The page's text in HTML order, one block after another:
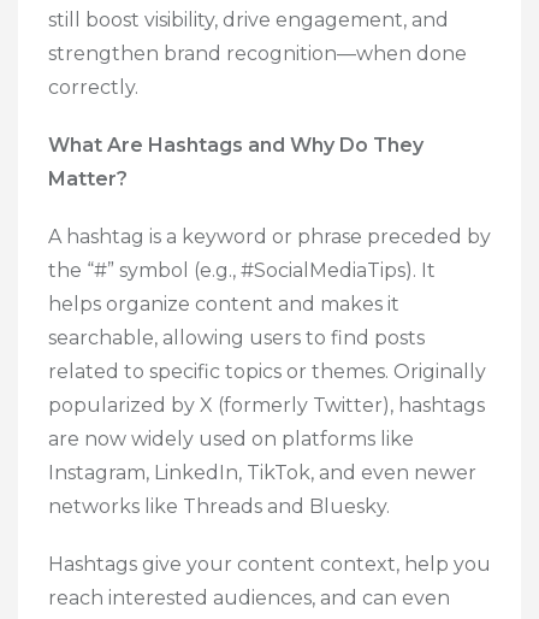
still boost visibility, drive engagement, and
strengthen brand recognition—when done
correctly.
What Are Hashtags and Why Do They
Matter?
A hashtag is a keyword or phrase preceded by
the “#” symbol (e.g., #SocialMediaTips). It
helps organize content and makes it
searchable, allowing users to find posts
related to specific topics or themes. Originally
popularized by X (formerly Twitter), hashtags
are now widely used on platforms like
Instagram, LinkedIn, TikTok, and even newer
networks like Threads and Bluesky.
Hashtags give your content context, help you
reach interested audiences, and can even